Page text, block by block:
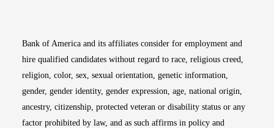
Bank of America and its affiliates consider for employment and
hire qualified candidates without regard to race, religious creed,
religion, color, sex, sexual orientation, genetic information,
gender, gender identity, gender expression, age, national origin,
ancestry, citizenship, protected veteran or disability status or any
factor prohibited by law, and as such affirms in policy and